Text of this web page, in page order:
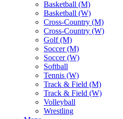
Basketball (M)
Basketball (W)
Cross-Country (M)
Cross-Country (W)
Golf (M)
Soccer (M)
Soccer (W)
Softball
Tennis (W)
Track & Field (M)
Track & Field (W)
Volleyball
Wrestling